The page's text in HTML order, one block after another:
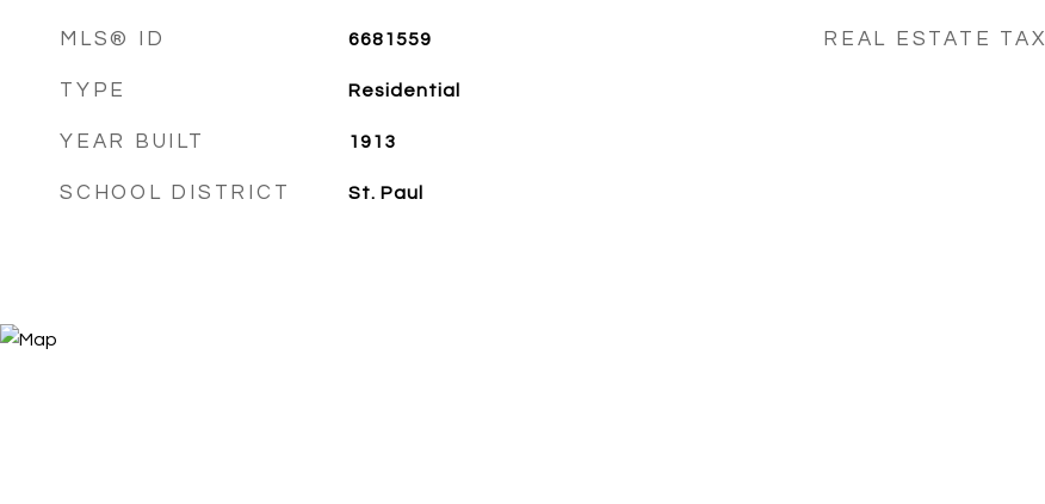
MLS® ID 6681559
TYPE Residential
YEAR BUILT 1913
SCHOOL DISTRICT St. Paul
REAL ESTATE TAX